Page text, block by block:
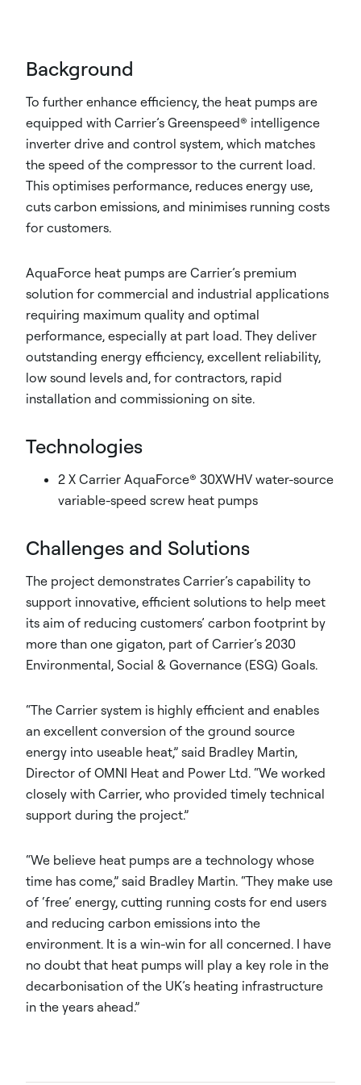
Background
To further enhance efficiency, the heat pumps are
equipped with Carrier’s Greenspeed® intelligence
inverter drive and control system, which matches
the speed of the compressor to the current load.
This optimises performance, reduces energy use,
cuts carbon emissions, and minimises running costs
for customers.
AquaForce heat pumps are Carrier’s premium
solution for commercial and industrial applications
requiring maximum quality and optimal
performance, especially at part load. They deliver
outstanding energy efficiency, excellent reliability,
low sound levels and, for contractors, rapid
installation and commissioning on site.
Technologies
2 X Carrier AquaForce® 30XWHV water-source
variable-speed screw heat pumps
Challenges and Solutions
The project demonstrates Carrier’s capability to
support innovative, efficient solutions to help meet
its aim of reducing customers’ carbon footprint by
more than one gigaton, part of Carrier’s 2030
Environmental, Social & Governance (ESG) Goals.
“The Carrier system is highly efficient and enables
an excellent conversion of the ground source
energy into useable heat,” said Bradley Martin,
Director of OMNI Heat and Power Ltd. “We worked
closely with Carrier, who provided timely technical
support during the project.”
“We believe heat pumps are a technology whose
time has come,” said Bradley Martin. “They make use
of ‘free’ energy, cutting running costs for end users
and reducing carbon emissions into the
environment. It is a win-win for all concerned. I have
no doubt that heat pumps will play a key role in the
decarbonisation of the UK’s heating infrastructure
in the years ahead.”